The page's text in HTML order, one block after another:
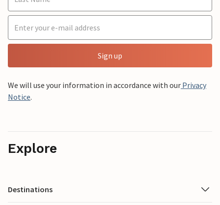
Sign up
We will use your information in accordance with our Privacy
Notice.
Explore
Destinations